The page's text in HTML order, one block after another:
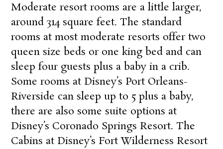
Moderate resort rooms are a little larger,
around 314 square feet. The standard
rooms at most moderate resorts offer two
queen size beds or one king bed and can
sleep four guests plus a baby in a crib.
Some rooms at Disney’s Port Orleans-
Riverside can sleep up to 5 plus a baby,
there are also some suite options at
Disney’s Coronado Springs Resort.The
Cabins at Disney’s Fort Wilderness Resort